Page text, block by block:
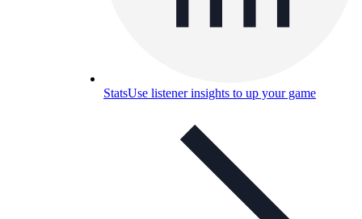
StatsUse listener insights to up your game